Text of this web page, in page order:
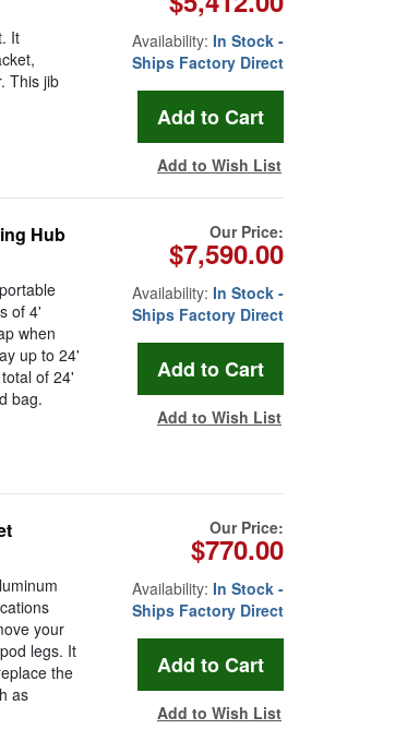
It
This jib
Availability: In Stock -
Ships Factory Direct
Add to Wish List
Hub
of 4'
when
up to 24'
of 24'
bag.
Our Price:
$7,590.00
Availability: In Stock -
Ships Factory Direct
Add to Wish List
your
legs. It
the
as
Our Price:
$770.00
Availability: In Stock -
Ships Factory Direct
Add to Wish List